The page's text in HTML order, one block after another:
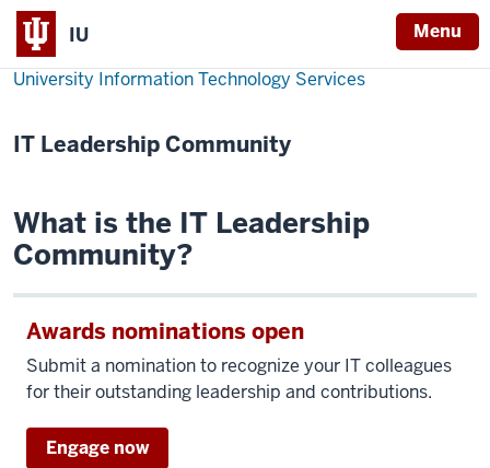
IU Menu
University Information Technology Services
IT Leadership Community
What is the IT Leadership
Community?
Awards nominations open
Submit a nomination to recognize your IT colleagues
for their outstanding leadership and contributions.
Engage now